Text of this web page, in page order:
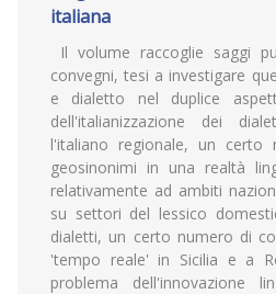
italiana
Il volume raccoglie saggi
convegni, tesi a investigare
e dialetto nel duplice
dell'italianizzazione dei
l'italiano regionale, un certo
geosinonimi in una realtà
relativamente ad ambiti
su settori del lessico
dialetti, un certo numero di
'tempo reale' in Sicilia e a
problema dell'innovazione